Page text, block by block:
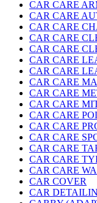
CAR CARE
CAR CARE
CAR CARE
CAR CARE
CAR CARE
CAR CARE
CAR CARE
CAR CARE
CAR CARE
CAR CARE
CAR CARE
CAR CARE
CAR CARE
CAR CARE
CAR CARE
CAR CARE
CAR COVER
CAR